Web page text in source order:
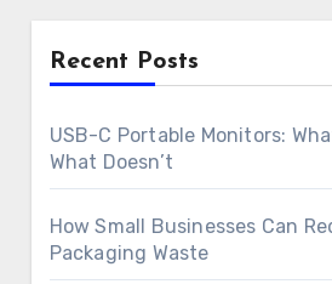
Recent Posts
USB-C Portable Monitors:
What Doesn’t
How Small Businesses Can
Packaging Waste